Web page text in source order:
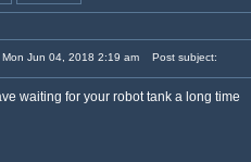
Jun 04, 2018 2:19 am Post subject:
waiting for your robot tank a long time